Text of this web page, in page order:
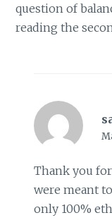
question of
reading the
Thank you
were meant
only 100%